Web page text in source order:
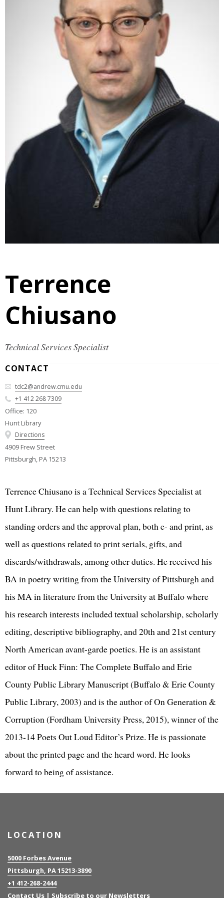
Terrence
Chiusano
Technical Services Specialist
CONTACT
tdc2@andrew.cmu.edu
+1 412 268 7309
Office: 120
Hunt Library
Directions
4909 Frew Street
Pittsburgh, PA 15213
Terrence Chiusano is a Technical Services Specialist at
Hunt Library. He can help with questions relating to
standing orders and the approval plan, both e- and print, as
well as questions related to print serials, gifts, and
discards/withdrawals, among other duties. He received his
BA in poetry writing from the University of Pittsburgh and
his MA in literature from the University at Buffalo where
his research interests included textual scholarship, scholarly
editing, descriptive bibliography, and 20th and 21st century
North American avant-garde poetics. He is an assistant
editor of Huck Finn: The Complete Buffalo and Erie
County Public Library Manuscript (Buffalo & Erie County
Public Library, 2003) and is the author of On Generation &
Corruption (Fordham University Press, 2015), winner of the
2013-14 Poets Out Loud Editor’s Prize. He is passionate
about the printed page and the heard word. He looks
forward to being of assistance.
LOCATION
5000 Forbes Avenue
Pittsburgh, PA 15213-3890
+1 412-268-2444
Contact Us | Subscribe to our Newsletters